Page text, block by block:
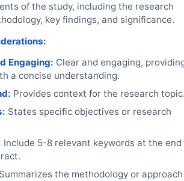
of the study, including the research
key findings, and significance.
Engaging: Clear and engaging,
a concise understanding.
Provides context for the research
States specific objectives or research
Include 5-8 relevant keywords at the end
Summarizes the methodology or approach